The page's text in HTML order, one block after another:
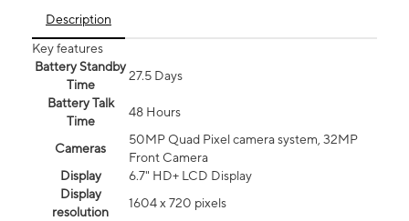
Description
Key features
Battery Standby
Time
27.5 Days
Battery Talk
Time
48 Hours
Cameras
50MP Quad Pixel camera system, 32MP
Front Camera
Display
6.7" HD+ LCD Display
Display
resolution
1604 x 720 pixels